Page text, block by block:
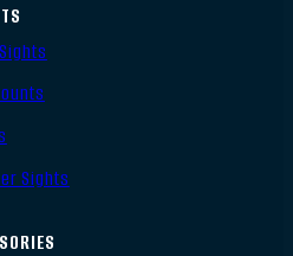
Sights